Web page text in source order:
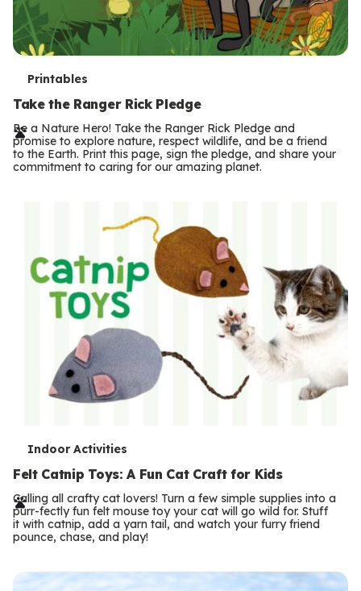
T
e
r
m
Printables
Take the Ranger Rick Pledge
Be a Nature Hero! Take the Ranger Rick Pledge and
promise to explore nature, respect wildlife, and be a friend
to the Earth. Print this page, sign the pledge, and share your
commitment to caring for our amazing planet.
T
e
r
m
Indoor Activities
Felt Catnip Toys: A Fun Cat Craft for Kids
Calling all crafty cat lovers! Turn a few simple supplies into a
purr-fectly fun felt mouse toy your cat will go wild for. Stuff
it with catnip, add a yarn tail, and watch your furry friend
pounce, chase, and play!